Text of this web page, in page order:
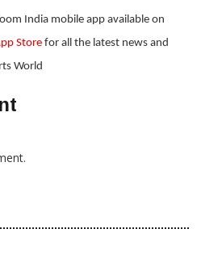
India mobile app available on
Store for all the latest news and
World